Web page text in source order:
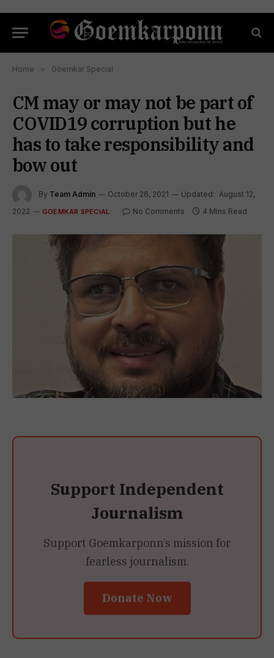
Home » Goemkar Special
CM may or may not be part of
COVID19 corruption but he
has to take responsibility and
bow out
By Team Admin October 26, 2021 Updated: August 12,
2022
GOEMKAR SPECIAL No Comments 4 Mins Read
Support Independent
Journalism
Support Goemkarponn’s mission for
fearless journalism.
Donate Now